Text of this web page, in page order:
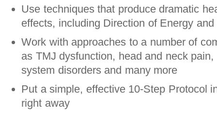
Use techniques that produce dramatic
effects, including Direction of Energy
Work with approaches to a number of
as TMJ dysfunction, head and neck
system disorders and many more
Put a simple, effective 10-Step Protocol
right away